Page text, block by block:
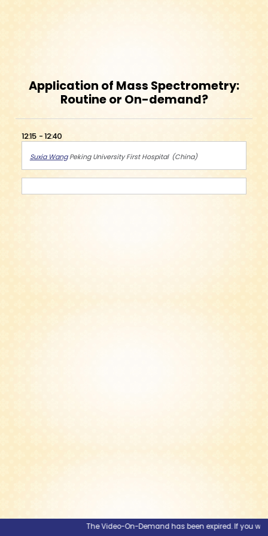
The Video-On-Demand has been expired. If you
Application of Mass Spectrometry:
Routine or On-demand?
12:15 12:40
Suxia Wang Peking University First Hospital China